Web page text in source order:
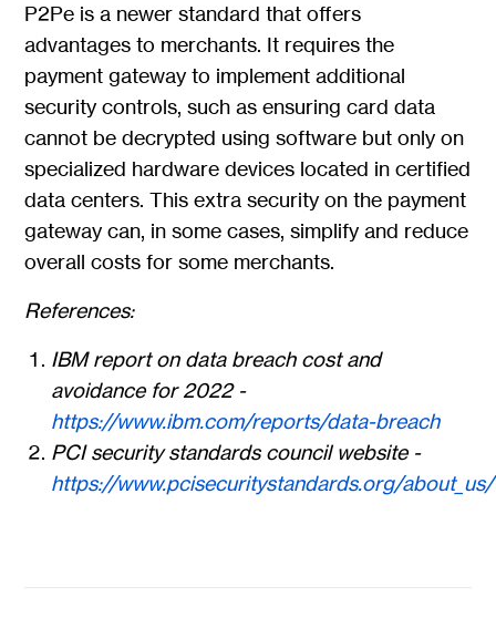
P2Pe is a newer standard that offers
advantages to merchants. It requires the
payment gateway to implement additional
security controls, such as ensuring card data
cannot be decrypted using software but only on
specialized hardware devices located in certified
data centers. This extra security on the payment
gateway can, in some cases, simplify and reduce
overall costs for some merchants.
References:
IBM report on data breach cost and
avoidance for 2022 -
https://www.ibm.com/reports/data-breach
PCI security standards council website -
https://www.pcisecuritystandards.org/about_us/